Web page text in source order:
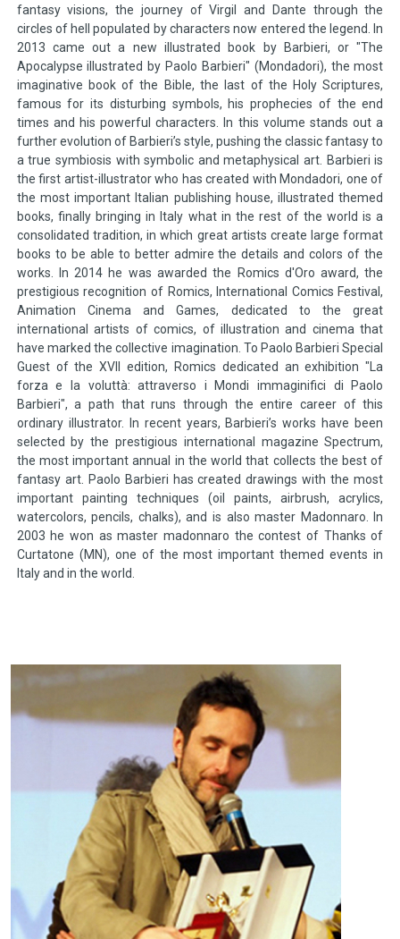
fantasy visions, the journey of Virgil and Dante through the
circles of hell populated by characters now entered the legend. In
2013 came out a new illustrated book by Barbieri, or "The
Apocalypse illustrated by Paolo Barbieri" (Mondadori), the most
imaginative book of the Bible, the last of the Holy Scriptures,
famous for its disturbing symbols, his prophecies of the end
times and his powerful characters. In this volume stands out a
further evolution of Barbieri’s style, pushing the classic fantasy to
a true symbiosis with symbolic and metaphysical art. Barbieri is
the first artist-illustrator who has created with Mondadori, one of
the most important Italian publishing house, illustrated themed
books, finally bringing in Italy what in the rest of the world is a
consolidated tradition, in which great artists create large format
books to be able to better admire the details and colors of the
works. In 2014 he was awarded the Romics d'Oro award, the
prestigious recognition of Romics, International Comics Festival,
Animation Cinema and Games, dedicated to the great
international artists of comics, of illustration and cinema that
have marked the collective imagination. To Paolo Barbieri Special
Guest of the XVII edition, Romics dedicated an exhibition "La
forza e la voluttà: attraverso i Mondi immaginifici di Paolo
Barbieri", a path that runs through the entire career of this
ordinary illustrator. In recent years, Barbieri’s works have been
selected by the prestigious international magazine Spectrum,
the most important annual in the world that collects the best of
fantasy art. Paolo Barbieri has created drawings with the most
important painting techniques (oil paints, airbrush, acrylics,
watercolors, pencils, chalks), and is also master Madonnaro. In
2003 he won as master madonnaro the contest of Thanks of
Curtatone (MN), one of the most important themed events in
Italy and in the world.